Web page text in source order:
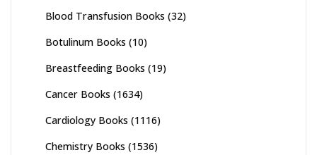
Blood Transfusion Books (32)
Botulinum Books (10)
Breastfeeding Books (19)
Cancer Books (1634)
Cardiology Books (1116)
Chemistry Books (1536)